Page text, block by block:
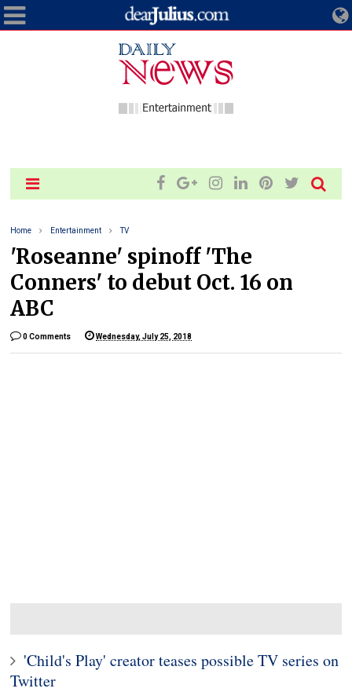
Home Entertainment TV
'Roseanne' spinoff 'The
Conners' to debut Oct. 16 on
ABC
0 Comments Wednesday, July 25, 2018
'Child's Play' creator teases possible TV series on
Twitter